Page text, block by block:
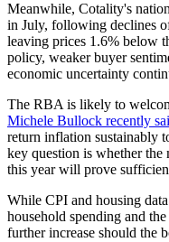
Meanwhile, Cotality's
in July, following declines
leaving prices 1.6% below
policy, weaker buyer
economic uncertainty
The RBA is likely to
Michele Bullock recently
return inflation sustainably
key question is whether
this year will prove
While CPI and housing
household spending and
further increase should the